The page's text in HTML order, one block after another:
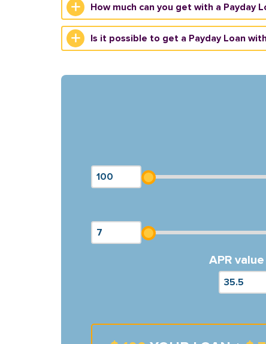
How much can you get with a Payday
Is it possible to get a Payday Loan
APR value